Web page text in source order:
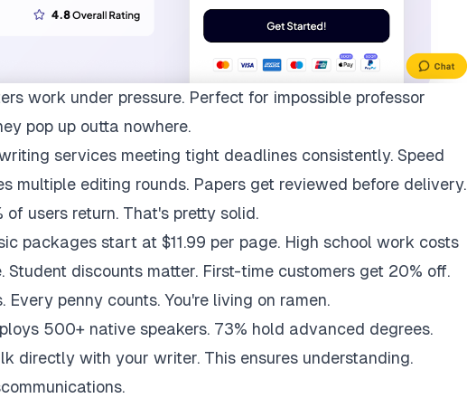
work under pressure. Perfect for impossible professor
pop up outta nowhere.
services meeting tight deadlines consistently. Speed
multiple editing rounds. Papers get reviewed before delivery.
users return. That's pretty solid.
packages start at $11.99 per page. High school work costs
Student discounts matter. First-time customers get 20% off.
penny counts. You're living on ramen.
500+ native speakers. 73% hold advanced degrees.
directly with your writer. This ensures understanding.